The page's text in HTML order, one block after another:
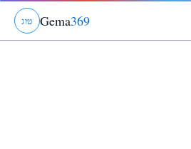
גוט Gema369